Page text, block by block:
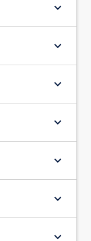
keyboard_arrow_down
keyboard_arrow_down
keyboard_arrow_down
keyboard_arrow_down
keyboard_arrow_down
keyboard_arrow_down
keyboard_arrow_down